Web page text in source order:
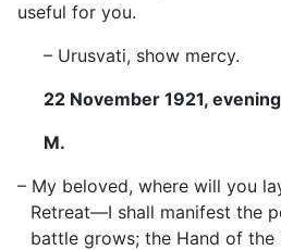
useful for you.
– Urusvati, show mercy.
22 November 1921, evening
M.
– My beloved, where will you
Retreat—I shall manifest the
battle grows; the Hand of